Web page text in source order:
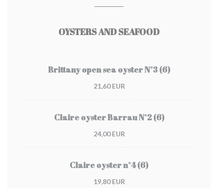
OYSTERS AND SEAFOOD
Brittany open sea oyster N°3 (6)
21,60 EUR
Claire oyster Barrau N°2 (6)
24,00 EUR
Claire oyster n°4 (6)
19,80 EUR